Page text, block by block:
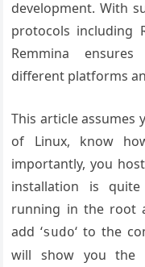
development. With
protocols including
Remmina ensures
different platforms
This article assumes
of Linux, know
importantly, you
installation is
running in the root
add ‘sudo‘ to the
will show you the